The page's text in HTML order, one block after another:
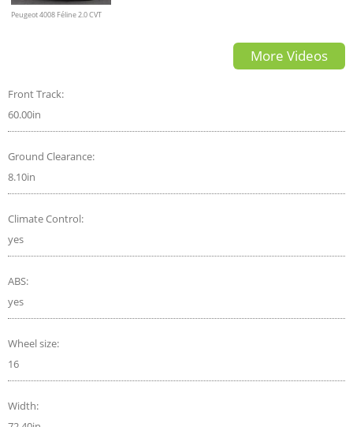
Peugeot 4008 Féline 2.0 CVT
More Videos
Front Track:
60.00in
Ground Clearance:
8.10in
Climate Control:
yes
ABS:
yes
Wheel size:
16
Width: